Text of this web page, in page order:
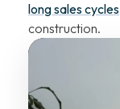
long sales cycles
construction.